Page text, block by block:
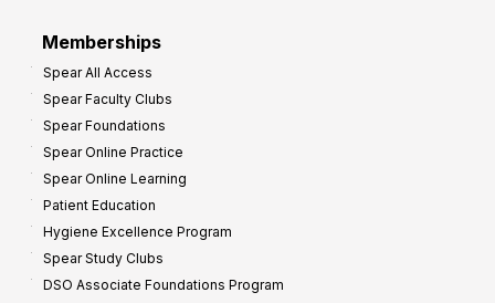
Memberships
Spear All Access
Spear Faculty Clubs
Spear Foundations
Spear Online Practice
Spear Online Learning
Patient Education
Hygiene Excellence Program
Spear Study Clubs
DSO Associate Foundations Program